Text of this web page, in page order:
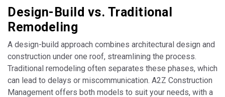
Design-Build vs. Traditional
Remodeling
A design-build approach combines architectural design and
construction under one roof, streamlining the process.
Traditional remodeling often separates these phases, which
can lead to delays or miscommunication. A2Z Construction
Management offers both models to suit your needs, with a